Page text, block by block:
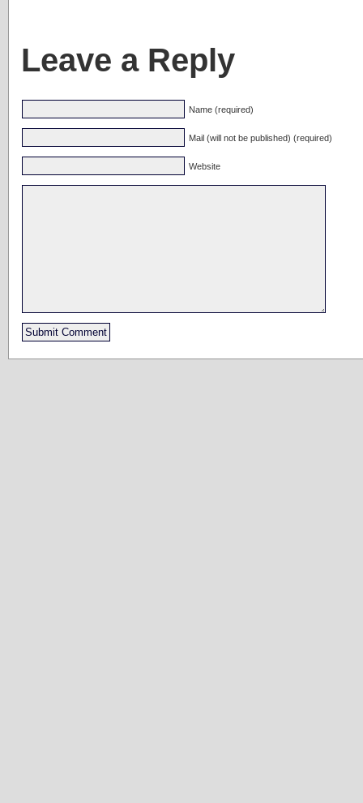
Leave a Reply
Name (required)
Mail (will not be published) (required)
Website